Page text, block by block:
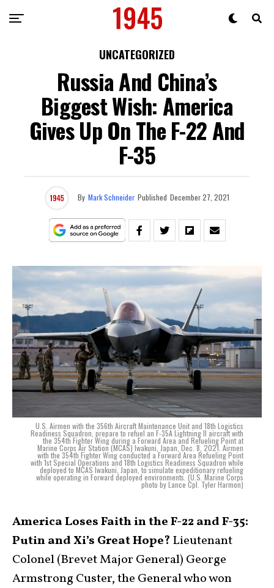
UNCATEGORIZED
Russia And China’s
Biggest Wish: America
Gives Up On The F-22 And
F-35
By Mark Schneider Published December 27, 2021
U.S. Airmen with the 356th Aircraft Maintenance Unit and 18th Logistics
Readiness Squadron, prepare to refuel an F-35A Lightning II aircraft with
the 354th Fighter Wing during a Forward Area and Refueling Point at
Marine Corps Air Station (MCAS) Iwakuni, Japan, Dec. 8, 2021. Airmen
with the 354th Fighter Wing conducted a Forward Area Refueling Point
with 1st Special Operations and 18th Logistics Readiness Squadron while
deployed to MCAS Iwakuni, Japan, to simulate expeditionary refueling
while operating in Forward deployed environments. (U.S. Marine Corps
photo by Lance Cpl. Tyler Harmon)
America Loses Faith in the F-22 and F-35:
Putin and Xi’s Great Hope? Lieutenant
Colonel (Brevet Major General) George
Armstrong Custer, the General who won